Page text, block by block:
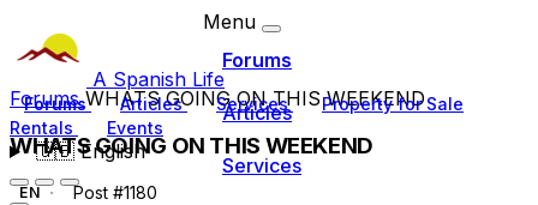
A Spanish Life
Forums Articles Services
Property for Sale
Rentals
Events
🇬🇧English
Menu
Forums
Articles
Services
ForumsWHATS GOING ON THIS WEEKEND
WHATS GOING ON THIS WEEKEND
EN Post #1180